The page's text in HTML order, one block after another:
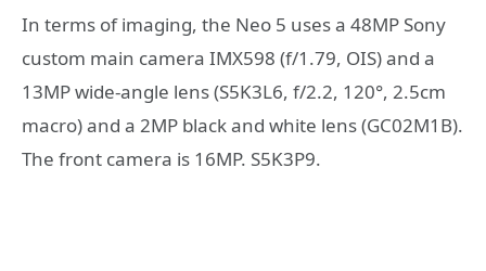
In terms of imaging, the Neo 5 uses a 48MP Sony
custom main camera IMX598 (f/1.79, OIS) and a
13MP wide-angle lens (S5K3L6, f/2.2, 120°, 2.5cm
macro) and a 2MP black and white lens (GC02M1B).
The front camera is 16MP. S5K3P9.